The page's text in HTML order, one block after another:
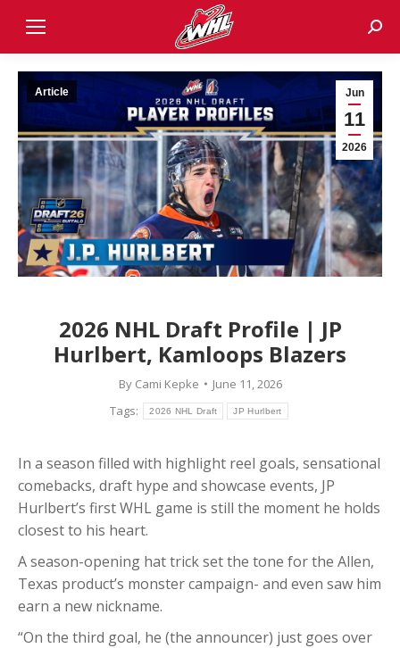
Jun
11
2026
Article
2026 NHL Draft Profile | JP
Hurlbert, Kamloops Blazers
By Cami Kepke
June 11, 2026
Tags:
2026 NHL Draft JP Hurlbert
In a season filled with highlight reel goals, sensational
comebacks, draft hype and showcase events, JP
Hurlbert’s first WHL game is still the moment he holds
closest to his heart.
A season-opening hat trick set the tone for the Allen,
Texas product’s monster campaign- and even saw him
earn a new nickname.
“On the third goal, he (the announcer) just goes over